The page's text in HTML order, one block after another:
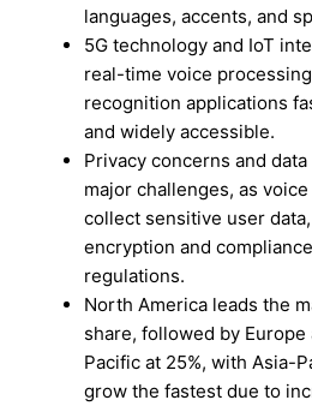
languages, accents, and
5G technology and IoT
real-time voice
recognition applications
and widely accessible.
Privacy concerns and
major challenges, as
collect sensitive user
encryption and
regulations.
North America leads the
share, followed by Europe
Pacific at 25%, with Asia-
grow the fastest due to